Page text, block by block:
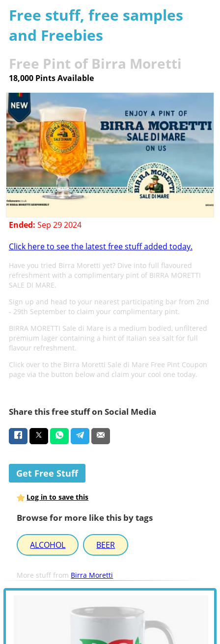
Free stuff, free samples
and Freebies
Free Pint of Birra Moretti
18,000 Pints Available
Ended: Sep 29 2024
Click here to see the latest free stuff added today.
Have you tried Birra Moretti yet? Dive into full flavoured
refreshment with a complimentary pint of BIRRA MORETTI
SALE DI MARE.
Sign up and head to your nearest participating bar from 2nd
- 29th September to claim your complimentary pint.
BIRRA MORETTI Sale di Mare is a medium bodied, unfiltered
premium lager containing a hint of Italian sea salt for full
flavour refreshment.
Click over to the Birra Moretti Sale di Mare Free Pint Coupon
page via the button below and claim your cool one today.
Share this free stuff on Social Media
Get Free Stuff
Log in to save this
Browse for more like this by tags
ALCOHOL BEER
More stuff from Birra Moretti